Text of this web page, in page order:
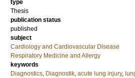
type
Thesis
publication status
published
subject
Cardiology and Cardiovascular Disease
Respiratory Medicine and Allergy
keywords
Diagnostics, Diagnostik, acute lung injury,